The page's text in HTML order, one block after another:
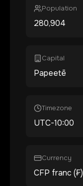
Population
280,904
Capital
Papeetē
Timezone
UTC-10:00
Currency
CFP franc (₣)